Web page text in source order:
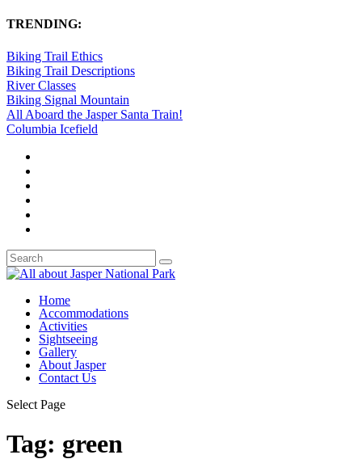
TRENDING:
Biking Trail Ethics
Biking Trail Descriptions
River Classes
Biking Signal Mountain
All Aboard the Jasper Santa Train!
Columbia Icefield
Home
Accommodations
Activities
Sightseeing
Gallery
About Jasper
Contact Us
Select Page
Tag: green